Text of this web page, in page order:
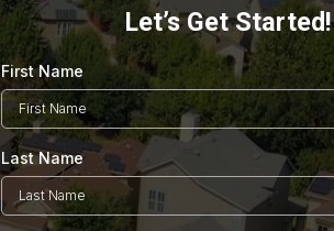
Let’s Get Started!
First Name
Last Name